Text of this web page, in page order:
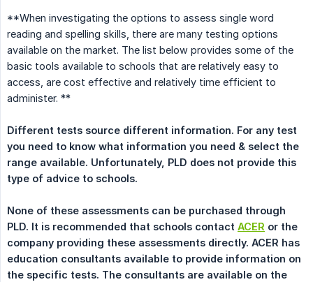
**When investigating the options to assess single word
reading and spelling skills, there are many testing options
available on the market. The list below provides some of the
basic tools available to schools that are relatively easy to
access, are cost effective and relatively time efficient to
administer. **
Different tests source different information. For any test
you need to know what information you need & select the
range available. Unfortunately, PLD does not provide this
type of advice to schools.
None of these assessments can be purchased through
PLD. It is recommended that schools contact ACER or the
company providing these assessments directly. ACER has
education consultants available to provide information on
the specific tests. The consultants are available on the